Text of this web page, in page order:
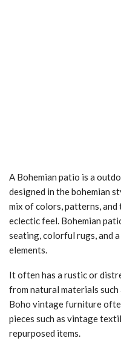
A Bohemian patio is a
designed in the bohemian
mix of colors, patterns,
eclectic feel. Bohemian
seating, colorful rugs, and
elements.
It often has a rustic or
from natural materials such
Boho vintage furniture
pieces such as vintage
repurposed items.